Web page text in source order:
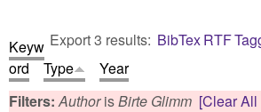
Export 3 results: BibTexRTF
Keyw
ord
Type
Year
Filters:AuthorisBirte Glimm [Clear